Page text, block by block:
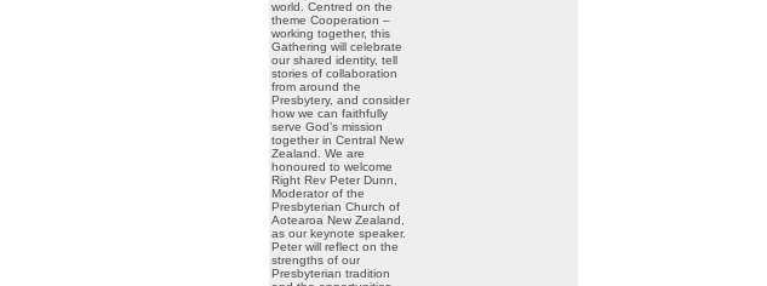
world. Centred on the
theme Cooperation –
working together, this
Gathering will celebrate
our shared identity, tell
stories of collaboration
from around the
Presbytery, and consider
how we can faithfully
serve God’s mission
together in Central New
Zealand. We are
honoured to welcome
Right Rev Peter Dunn,
Moderator of the
Presbyterian Church of
Aotearoa New Zealand,
as our keynote speaker.
Peter will reflect on the
strengths of our
Presbyterian tradition